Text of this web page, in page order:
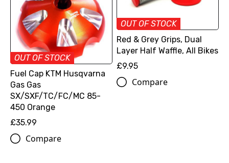
OUT OF STOCK
Fuel Cap KTM Husqvarna
Gas Gas
SX/SXF/TC/FC/MC 85-
450 Orange
£35.99
Compare
OUT OF STOCK
Red & Grey Grips, Dual
Layer Half Waffle, All Bikes
£9.95
Compare